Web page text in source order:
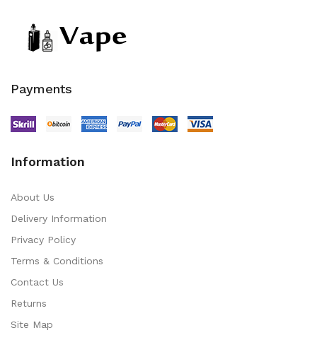
Payments
Information
About Us
Delivery Information
Privacy Policy
Terms & Conditions
Contact Us
Returns
Site Map